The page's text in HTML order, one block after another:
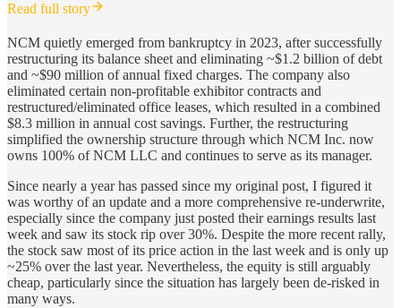
Read full story
NCM quietly emerged from bankruptcy in 2023, after successfully
restructuring its balance sheet and eliminating ~$1.2 billion of debt
and ~$90 million of annual fixed charges. The company also
eliminated certain non-profitable exhibitor contracts and
restructured/eliminated office leases, which resulted in a combined
$8.3 million in annual cost savings. Further, the restructuring
simplified the ownership structure through which NCM Inc. now
owns 100% of NCM LLC and continues to serve as its manager.
Since nearly a year has passed since my original post, I figured it
was worthy of an update and a more comprehensive re-underwrite,
especially since the company just posted their earnings results last
week and saw its stock rip over 30%. Despite the more recent rally,
the stock saw most of its price action in the last week and is only up
~25% over the last year. Nevertheless, the equity is still arguably
cheap, particularly since the situation has largely been de-risked in
many ways.